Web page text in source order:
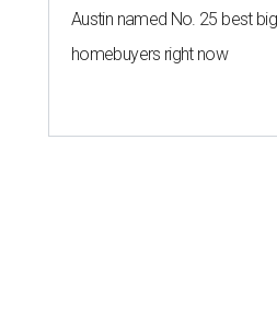
Austin named No. 25 best
homebuyers right now